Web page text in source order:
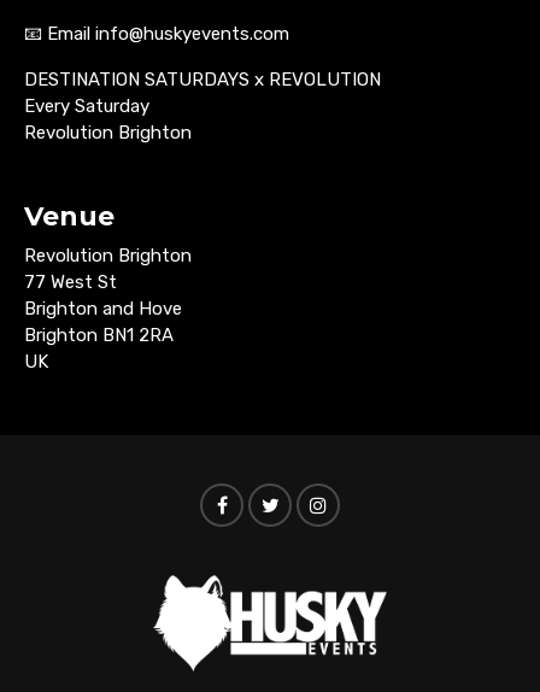
📧 Email info@huskyevents.com
DESTINATION SATURDAYS x REVOLUTION
Every Saturday
Revolution Brighton
Venue
Revolution Brighton
77 West St
Brighton and Hove
Brighton BN1 2RA
UK